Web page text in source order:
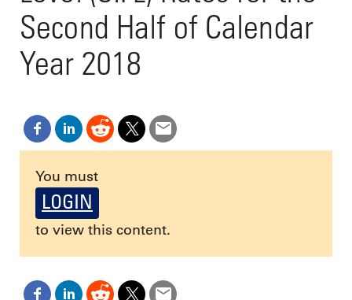
Second Half of Calendar
Year 2018
You must
LOGIN
to view this content.